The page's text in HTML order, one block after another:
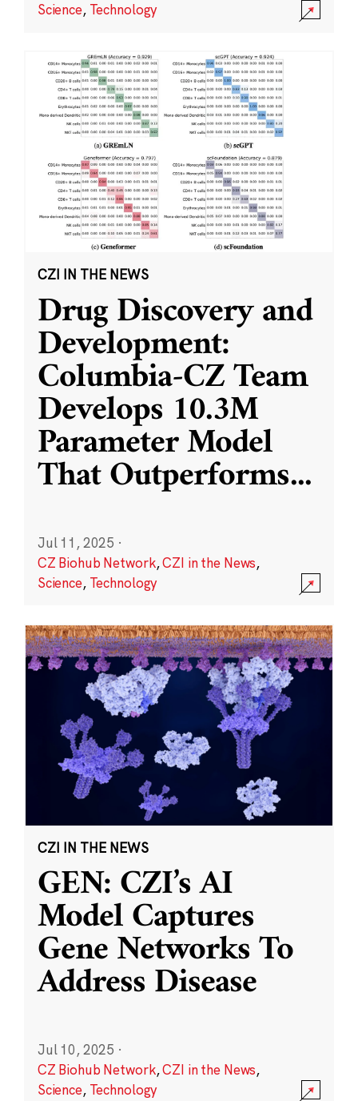
Science, Technology
CZI IN THE NEWS
Drug Discovery and
Development:
Columbia-CZ Team
Develops 10.3M
Parameter Model
That Outperforms...
Jul 11, 2025 ·
CZ Biohub Network,CZI in the News,
Science, Technology
CZI IN THE NEWS
GEN: CZI’s AI
Model Captures
Gene Networks To
Address Disease
Jul 10, 2025 ·
CZ Biohub Network,CZI in the News,
Science, Technology